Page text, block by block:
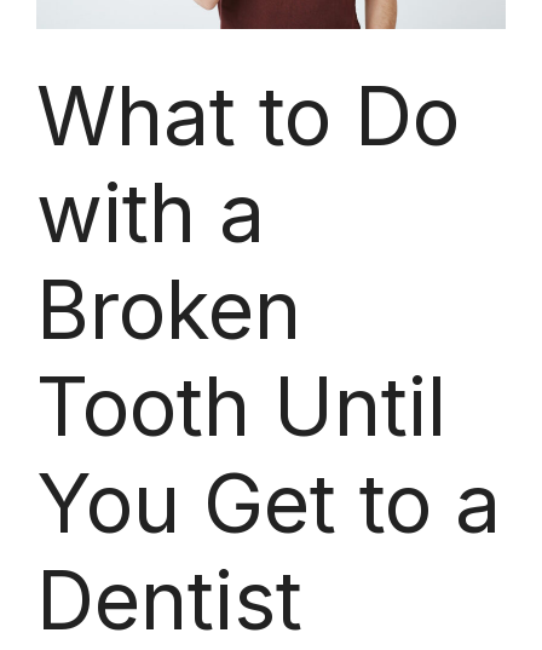
What to Do
with a
Broken
Tooth Until
You Get to a
Dentist